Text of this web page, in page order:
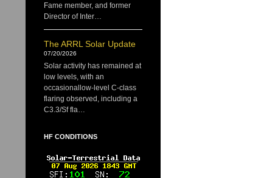
Fame member, and former
Director of Inter…
The ARRL Solar Update
07/20/2026
Solar activity has remained at
low levels, with an
occasionallow-level C-class
flaring observed, including a
C3.3/Sf fla…
HF CONDITIONS